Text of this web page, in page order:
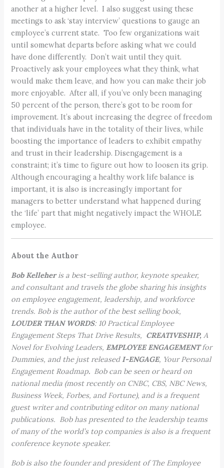
another at a higher level. I also suggest using these
meetings to ask ‘stay interview’ questions to gauge an
employee’s current state. Too few organizations wait
until somewhat departs before asking what we could
have done differently. Don’t wait until they quit.
Proactively ask your employees what they think, what
would make them leave, and how you can make their job
more enjoyable. After all, if you’ve only been managing
50 percent of the person, there’s got to be room for
improvement. It’s about increasing the degree of freedom
that individuals have in the totality of their lives, while
boosting the importance of leaders to exhibit empathy
and trust in their leadership. Disengagement is a
constraint; it’s time to figure out how to loosen its grip.
Although encouraging a healthy work life balance is
important, it is also is increasingly important for
managers to better understand what happened during
the ‘life’ part that might negatively impact the WHOLE
employee.
About the Author
Bob Kelleheris a best-selling author, keynote speaker,
and consultant and travels the globe sharing his insights
on employee engagement, leadership, and workforce
trends. Bob is the author of the best selling book,
LOUDER THAN WORDS: 10 Practical Employee
Engagement Steps That Drive Results, CREATIVESHIP, A
Novel for Evolving Leaders, EMPLOYEE ENGAGEMENTfor
Dummies, and the just released I-ENGAGE, Your Personal
Engagement Roadmap. Bob can be seen or heard on
national media (most recently on CNBC, CBS, NBC News,
Business Week, Forbes, and Fortune), and is a frequent
guest writer and contributing editor on many national
publications. Bob has presented to the leadership teams
of many of the world’s top companies is also is a frequent
conference keynote speaker.
Bob is also the founder and president of The Employee